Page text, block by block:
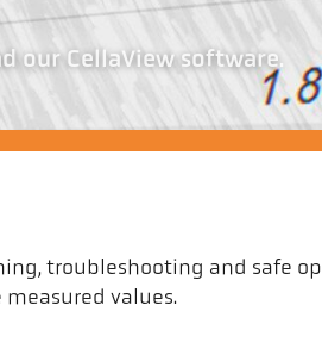
our CellaView software.
troubleshooting and safe
values.